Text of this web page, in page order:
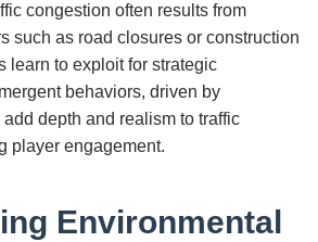
congestion often results from
such as road closures or construction
learn to exploit for strategic
behaviors, driven by
depth and realism to traffic
player engagement.
Environmental